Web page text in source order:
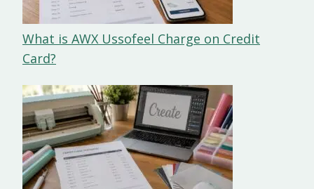
What is AWX Ussofeel Charge on Credit
Card?